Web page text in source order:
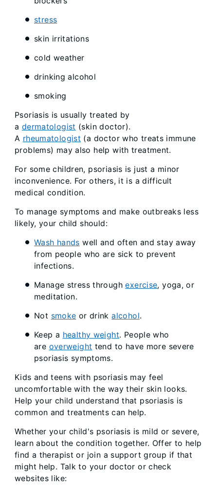
stress
skin irritations
cold weather
drinking alcohol
smoking
Psoriasis is usually treated by
a dermatologist (skin doctor).
A rheumatologist (a doctor who treats immune
problems) may also help with treatment.
For some children, psoriasis is just a minor
inconvenience. For others, it is a difficult
medical condition.
To manage symptoms and make outbreaks less
likely, your child should:
Wash hands well and often and stay away
from people who are sick to prevent
infections.
Manage stress throughexercise, yoga, or
meditation.
Not smoke or drinkalcohol.
Keep a healthy weight. People who
are overweight tend to have more severe
psoriasis symptoms.
Kids and teens with psoriasis may feel
uncomfortable with the way their skin looks.
Help your child understand that psoriasis is
common and treatments can help.
Whether your child's psoriasis is mild or severe,
learn about the condition together. Offer to help
find a therapist or join a support group if that
might help. Talk to your doctor or check
websites like: